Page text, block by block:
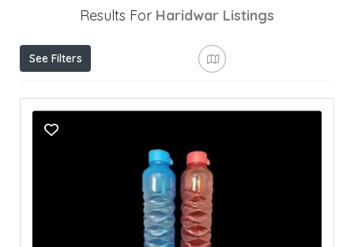
Results For Haridwar Listings
See Filters